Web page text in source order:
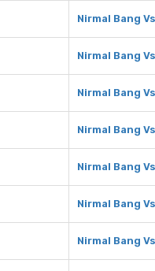
Nirmal Bang
Nirmal Bang
Nirmal Bang
Nirmal Bang
Nirmal Bang
Nirmal Bang
Nirmal Bang